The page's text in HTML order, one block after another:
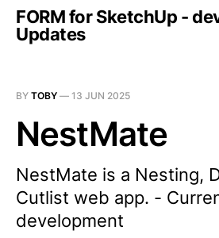
FORM for SketchUp -
Updates
BY TOBY — 13 JUN 2025
NestMate
NestMate is a Nesting,
Cutlist web app. -
development